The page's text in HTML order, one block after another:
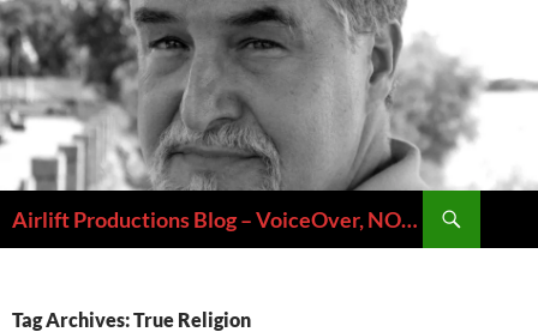
Skip
to
content
Airlift Productions Blog – VoiceOver, NOLA & Micheal Ziants
Tag Archives: True Religion